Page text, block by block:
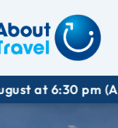
pm (AEST)